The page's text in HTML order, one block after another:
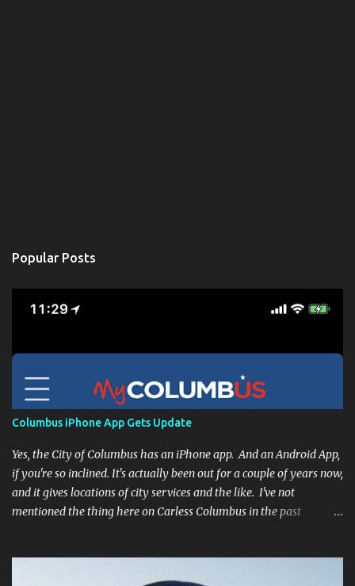
Popular Posts
Columbus iPhone App Gets Update
Yes, the City of Columbus has an iPhone app. And an Android App,
if you're so inclined. It's actually been out for a couple of years now,
and it gives locations of city services and the like. I've not
mentioned the thing here on Carless Columbus in the past